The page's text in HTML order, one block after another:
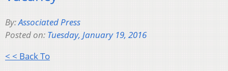
By:Associated Press
Posted on: Tuesday, January 19, 2016
< < Back To